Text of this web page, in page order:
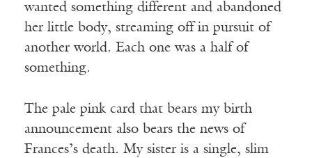
wanted something different and abandoned
her little body, streaming off in pursuit of
another world. Each one was a half of
something.
The pale pink card that bears my birth
announcement also bears the news of
Frances’s death. My sister is a single, slim